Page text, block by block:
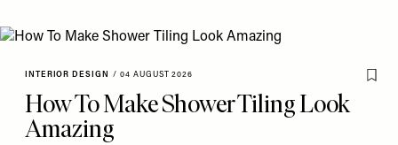
INTERIOR DESIGN / 04 AUGUST 2026
How To Make Shower Tiling Look
Amazing